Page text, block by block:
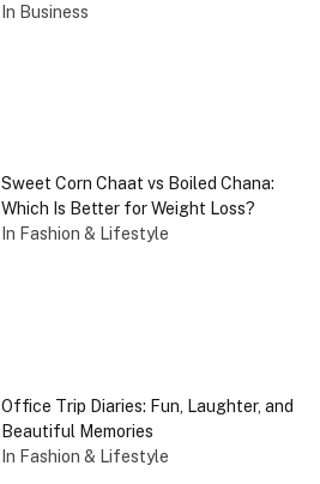
In Business
Sweet Corn Chaat vs Boiled Chana:
Which Is Better for Weight Loss?
In Fashion & Lifestyle
Office Trip Diaries: Fun, Laughter, and
Beautiful Memories
In Fashion & Lifestyle